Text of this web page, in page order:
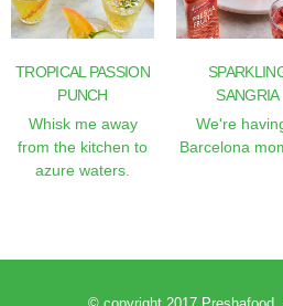
TROPICAL PASSION
PUNCH
Whisk me away
from the kitchen to
azure waters.
SANGRIA
We're
Barcelona